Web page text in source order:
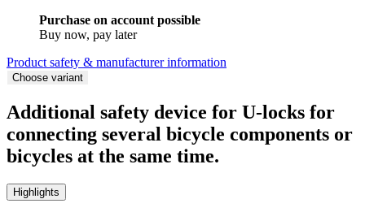
Purchase on account possible
Buy now, pay later
Product safety & manufacturer information
Choose variant
Additional safety device for U-locks for
connecting several bicycle components or
bicycles at the same time.
Highlights